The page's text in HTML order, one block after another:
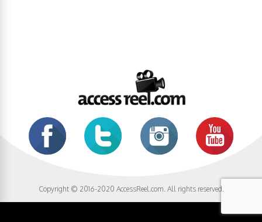
Copyright © 2016-2020 AccessReel.com. All rights reserved.